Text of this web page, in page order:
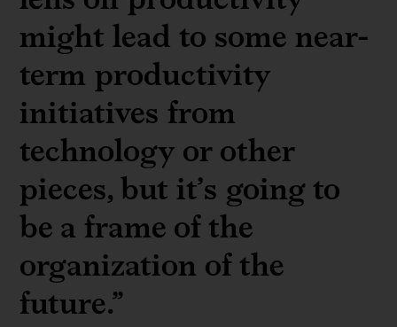
might lead to some near-
term productivity
initiatives from
technology or other
pieces, but it’s going to
be a frame of the
organization of the
future.”